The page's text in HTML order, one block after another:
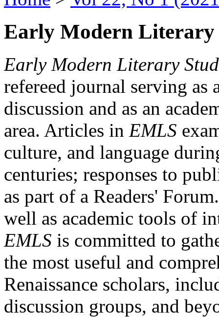
Early Modern Literary
Early Modern Literary
refereed journal serving as
discussion and as an
area. Articles in EMLS
culture, and language
centuries; responses to
as part of a Readers'
well as academic tools of
EMLS is committed to
the most useful and
Renaissance scholars,
discussion groups, and